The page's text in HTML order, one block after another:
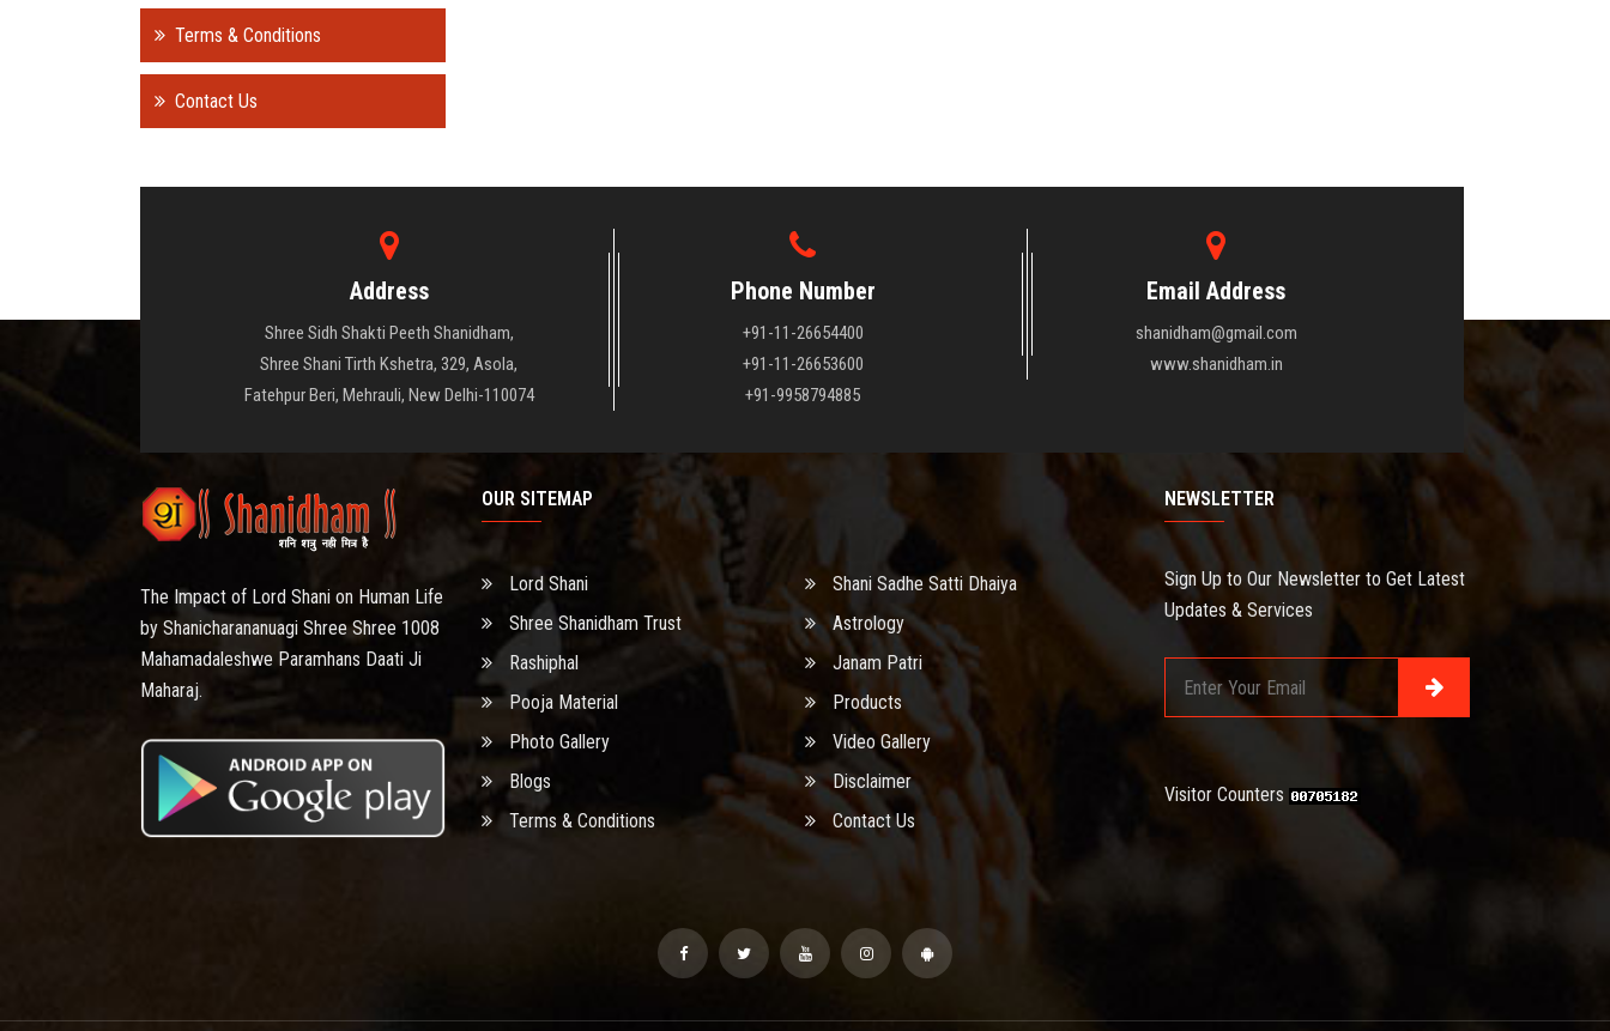
Terms & Conditions
Contact Us
Address
Shree Sidh Shakti Peeth Shanidham,
Shree Shani Tirth Kshetra, 329, Asola,
Fatehpur Beri, Mehrauli, New Delhi-110074
Phone Number
+91-11-26654400
+91-11-26653600
+91-9958794885
Email Address
shanidham@gmail.com
www.shanidham.in
The Impact of Lord Shani on Human Life
by Shanicharananuagi Shree Shree 1008
Mahamadaleshwe Paramhans Daati Ji
Maharaj.
OUR SITEMAP
Lord Shani
Shani Sadhe Satti Dhaiya
Shree Shanidham Trust
Astrology
Rashiphal
Janam Patri
Pooja Material
Products
Photo Gallery
Video Gallery
Blogs
Disclaimer
Terms & Conditions
Contact Us
NEWSLETTER
Sign Up to Our Newsletter to Get Latest
Updates & Services
Visitor Counters